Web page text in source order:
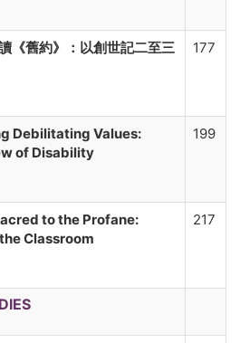
《舊約》：以創世記二至三
177
Debilitating Values:
of Disability
199
to the Profane:
Classroom
217